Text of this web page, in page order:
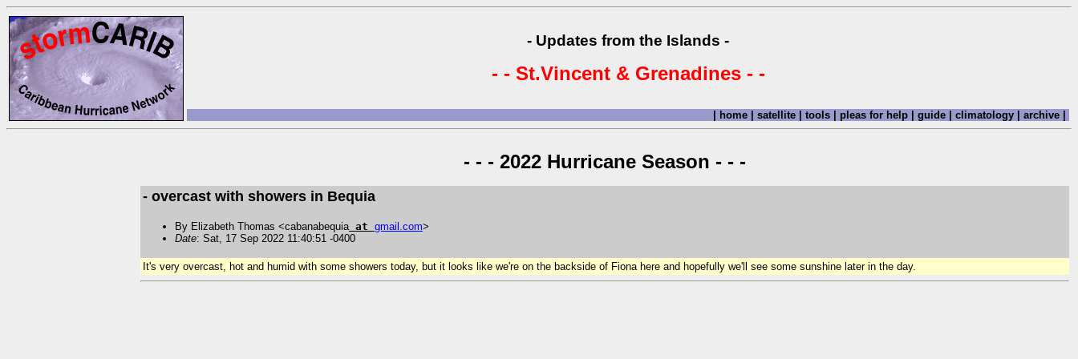
- Updates from the Islands -
- - St.Vincent & Grenadines - -
| home | satellite | tools | pleas for help | guide | climatology | archive |
- - - 2022 Hurricane Season - - -
- overcast with showers in Bequia
By Elizabeth Thomas <cabanabequiaat gmail .com>
Date: Sat, 17 Sep 2022 11:40:51 -0400
It's very overcast, hot and humid with some showers today, but it looks like we're on the backside of Fiona here and hopefully we'll see some sunshine later in the day.